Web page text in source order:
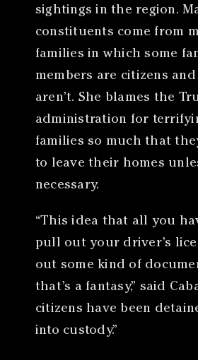
sightings in the region.
constituents come from
families in which some
members are citizens
aren’t. She blames the
administration for
families so much that
to leave their homes
necessary.
“This idea that all you
pull out your driver’s
out some kind of
that’s a fantasy,” said
citizens have been
into custody.”